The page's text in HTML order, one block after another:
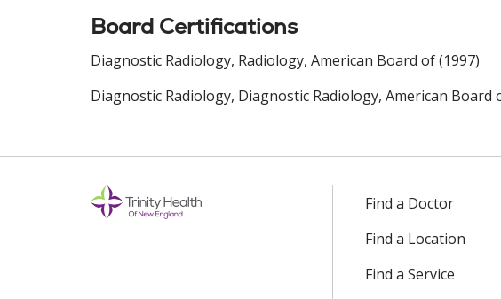
Board Certifications
Diagnostic Radiology, Radiology, American Board of (1997)
Diagnostic Radiology, Diagnostic Radiology, American Board
Find a Doctor
Find a Location
Find a Service